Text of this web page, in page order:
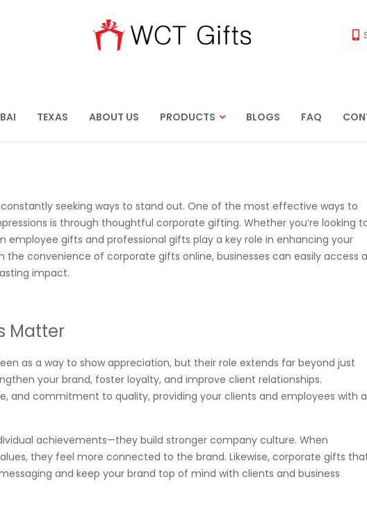
TEXAS ABOUT US PRODUCTS BLOGS FAQ
seeking ways to stand out. One of the most effective ways to
is through thoughtful corporate gifting. Whether you’re looking
gifts and professional gifts play a key role in enhancing your
the convenience of corporate gifts online, businesses can easily access a
impact.
Matter
as a way to show appreciation, but their role extends far beyond just
your brand, foster loyalty, and improve client relationships.
and commitment to quality, providing your clients and employees with a
achievements—they build stronger company culture. When
they feel more connected to the brand. Likewise, corporate gifts
and keep your brand top of mind with clients and business